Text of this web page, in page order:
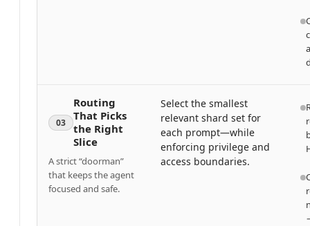
03
Routing
That Picks
the Right
Slice
A strict “doorman”
that keeps the agent
focused and safe.
Select the smallest
relevant shard set for
each prompt—while
enforcing privilege and
access boundaries.